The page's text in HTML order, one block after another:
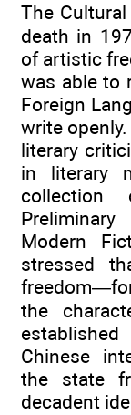
The
death in
of artistic
was able to
Foreign
write
literary
in literary
Modern
stressed
the
Chinese
the state
decadent